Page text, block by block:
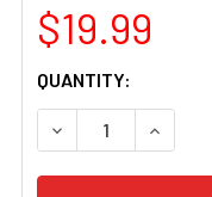
$19.99
CURRENT
STOCK:
QUANTITY:
DECREASE